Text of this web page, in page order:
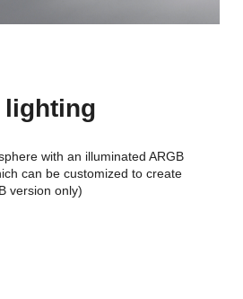
lighting
with an illuminated ARGB
can be customized to create
version only)